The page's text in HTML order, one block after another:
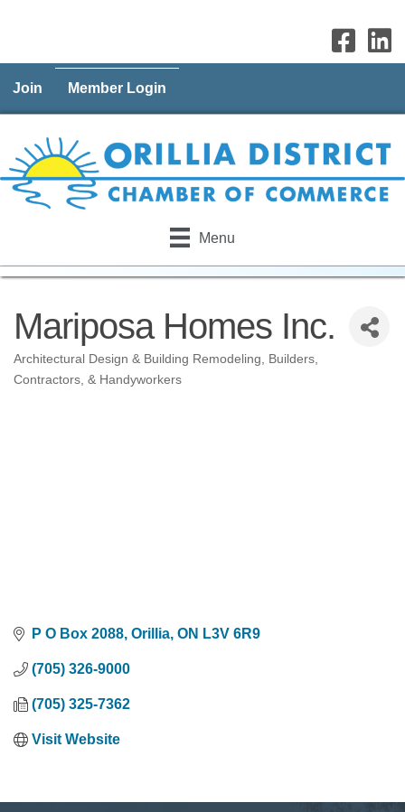
Join Member Login
Menu
Mariposa Homes Inc.
Categories
Architectural Design & Building Remodeling
Builders,
Contractors, & Handyworkers
P O Box 2088 Orillia ON L3V 6R9
(705) 326-9000
(705) 325-7362
Visit Website